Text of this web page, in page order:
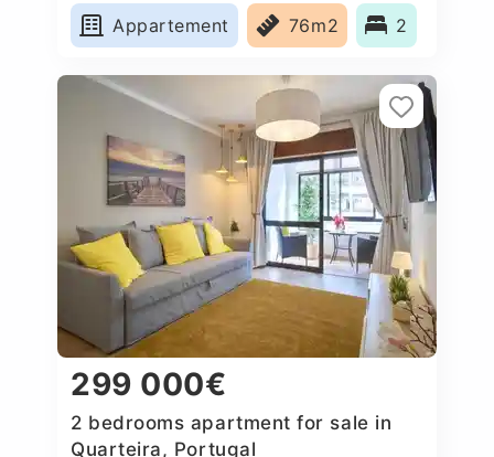
Appartement
76m2 2
299 000€
2 bedrooms apartment for sale in
Quarteira, Portugal